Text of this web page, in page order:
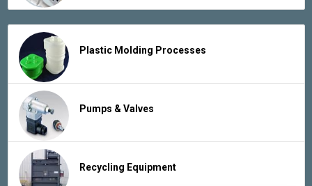
Plastic Molding Processes
Pumps & Valves
Recycling Equipment